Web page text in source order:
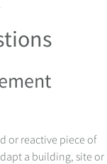
or reactive piece of
a building, site or